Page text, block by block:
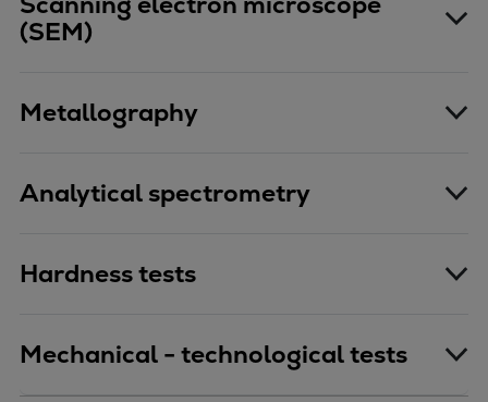
(SEM)
Metallography
Analytical spectrometry
Hardness tests
Mechanical - technological tests